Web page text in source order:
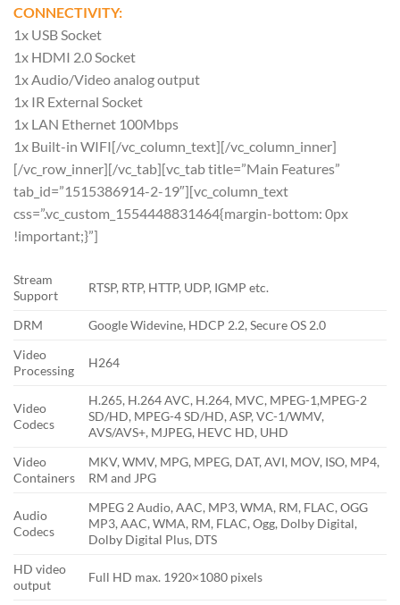
CONNECTIVITY:
1x USB Socket
1x HDMI 2.0 Socket
1x Audio/Video analog output
1x IR External Socket
1x LAN Ethernet 100Mbps
1x Built-in WIFI[/vc_column_text][/vc_column_inner]
[/vc_row_inner][/vc_tab][vc_tab title=”Main Features”
tab_id=”1515386914-2-19″][vc_column_text
css=”.vc_custom_1554448831464{margin-bottom: 0px
!important;}”]
Stream
Support
RTSP, RTP, HTTP, UDP, IGMP etc.
DRM
Google Widevine, HDCP 2.2, Secure OS 2.0
Video
Processing
H264
Video
Codecs
H.265, H.264 AVC, H.264, MVC, MPEG-1,MPEG-2
SD/HD, MPEG-4 SD/HD, ASP, VC-1/WMV,
AVS/AVS+, MJPEG, HEVC HD, UHD
Video
Containers
MKV, WMV, MPG, MPEG, DAT, AVI, MOV, ISO, MP4,
RM and JPG
Audio
Codecs
MPEG 2 Audio, AAC, MP3, WMA, RM, FLAC, OGG
MP3, AAC, WMA, RM, FLAC, Ogg, Dolby Digital,
Dolby Digital Plus, DTS
HD video
output
Full HD max. 1920×1080 pixels